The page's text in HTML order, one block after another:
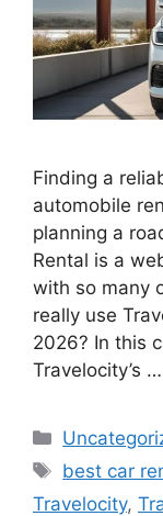
Finding a
automobile
planning a
Rental is a
with so many
really use
2026? In this
Travelocity’s …
Categories
Tags
best car
Travelocity,